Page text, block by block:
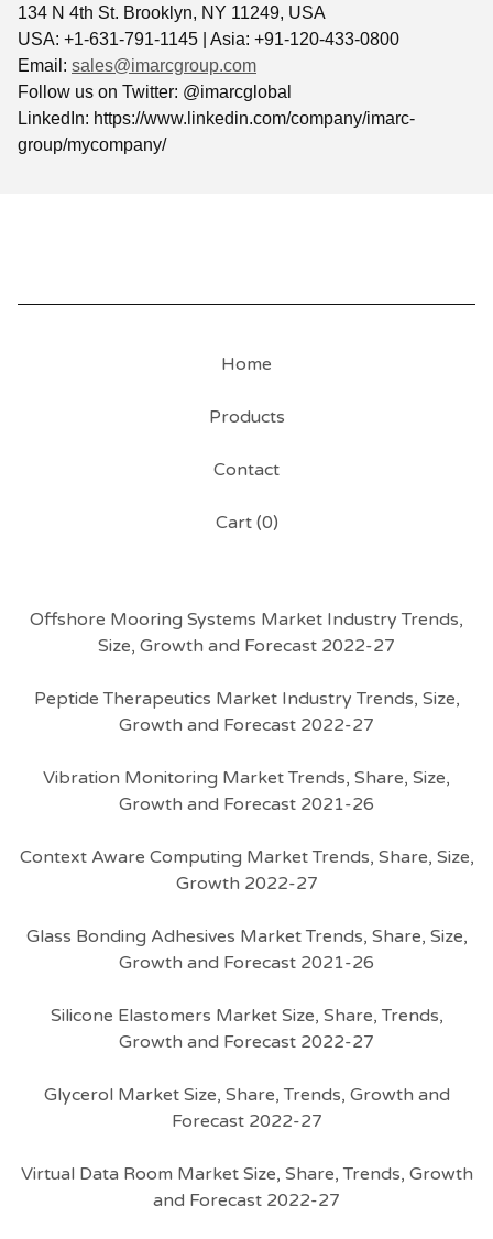
134 N 4th St. Brooklyn, NY 11249, USA
USA: +1-631-791-1145 | Asia: +91-120-433-0800
Email: sales@imarcgroup.com
Follow us on Twitter: @imarcglobal
LinkedIn: https://www.linkedin.com/company/imarc-
group/mycompany/
Home
Products
Contact
Cart (0)
Offshore Mooring Systems Market Industry Trends,
Size, Growth and Forecast 2022-27
Peptide Therapeutics Market Industry Trends, Size,
Growth and Forecast 2022-27
Vibration Monitoring Market Trends, Share, Size,
Growth and Forecast 2021-26
Context Aware Computing Market Trends, Share, Size,
Growth 2022-27
Glass Bonding Adhesives Market Trends, Share, Size,
Growth and Forecast 2021-26
Silicone Elastomers Market Size, Share, Trends,
Growth and Forecast 2022-27
Glycerol Market Size, Share, Trends, Growth and
Forecast 2022-27
Virtual Data Room Market Size, Share, Trends, Growth
and Forecast 2022-27